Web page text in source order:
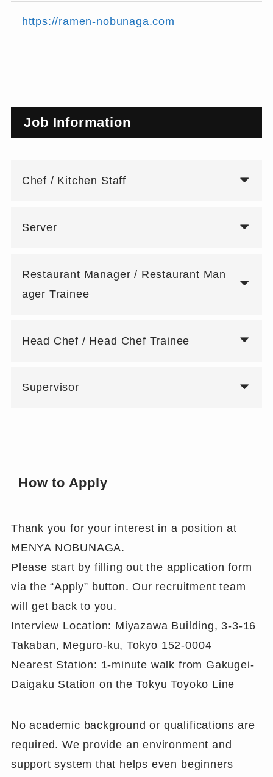
https://ramen-nobunaga.com
Job Information
Chef / Kitchen Staff
Server
Restaurant Manager / Restaurant Man
ager Trainee
Head Chef / Head Chef Trainee
Supervisor
How to Apply
Thank you for your interest in a position at
MENYA NOBUNAGA.
Please start by filling out the application form
via the “Apply” button. Our recruitment team
will get back to you.
Interview Location: Miyazawa Building, 3-3-16
Takaban, Meguro-ku, Tokyo 152-0004
Nearest Station: 1-minute walk from Gakugei-
Daigaku Station on the Tokyu Toyoko Line
No academic background or qualifications are
required. We provide an environment and
support system that helps even beginners